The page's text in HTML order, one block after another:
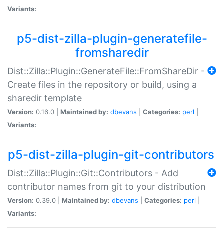
Variants:
p5-dist-zilla-plugin-generatefile-
fromsharedir
Dist::Zilla::Plugin::GenerateFile::FromShareDir -
Create files in the repository or build, using a
sharedir template
Version: 0.16.0 | Maintained by: dbevans Categories: perl
Variants:
p5-dist-zilla-plugin-git-contributors
Dist::Zilla::Plugin::Git::Contributors - Add
contributor names from git to your distribution
Version: 0.39.0 | Maintained by: dbevans Categories: perl
Variants: